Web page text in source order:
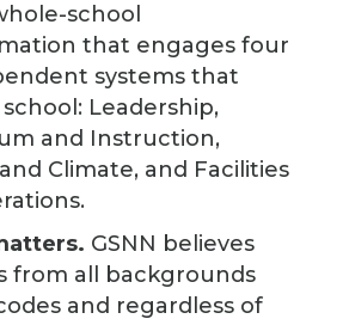
school
that engages four
systems that
Leadership,
and Instruction,
Climate, and Facilities
GSNN believes
from all backgrounds
and regardless of